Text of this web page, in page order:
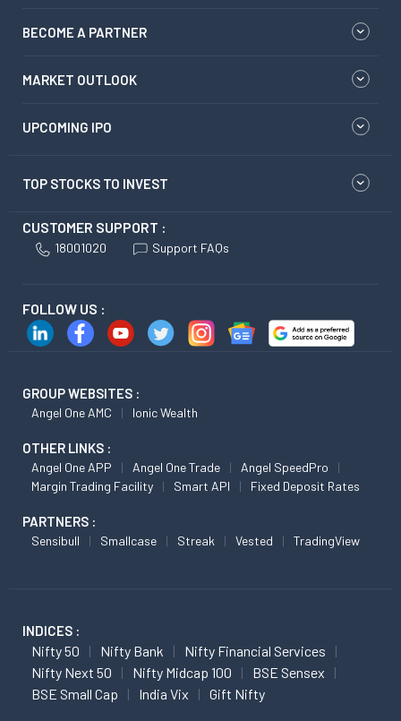
BECOME A PARTNER
MARKET OUTLOOK
UPCOMING IPO
TOP STOCKS TO INVEST
CUSTOMER SUPPORT :
18001020 Support FAQs
FOLLOW US :
GROUP WEBSITES :
Angel One AMC Ionic Wealth
OTHER LINKS :
Angel One APP Angel One Trade
Angel SpeedPro
Margin Trading Facility
Smart API Fixed Deposit Rates
PARTNERS :
Sensibull Smallcase Streak Vested TradingView
INDICES :
Nifty 50 Nifty Bank
Nifty Financial Services
Nifty Next 50
Nifty Midcap 100
BSE Sensex
BSE Small Cap
India Vix Gift Nifty